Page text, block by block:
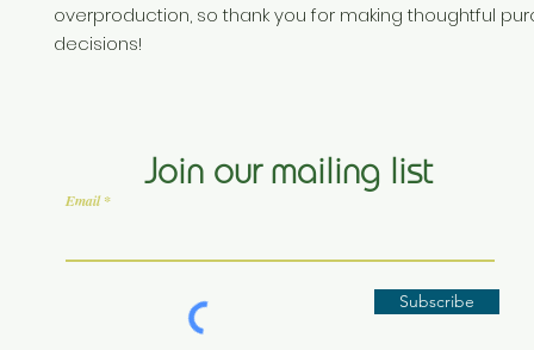
overproduction, so thank you for making thoughtful
decisions!
Join our mailing list
Email
Subscribe